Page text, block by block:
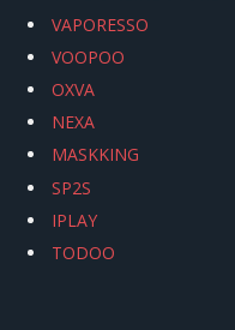
VAPORESSO
VOOPOO
OXVA
NEXA
MASKKING
SP2S
IPLAY
TODOO